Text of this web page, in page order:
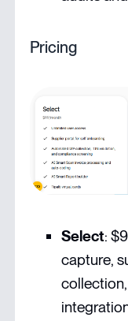
Pricing
Select:
capture,